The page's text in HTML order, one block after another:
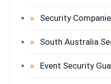
Security
South Australia
Event Security